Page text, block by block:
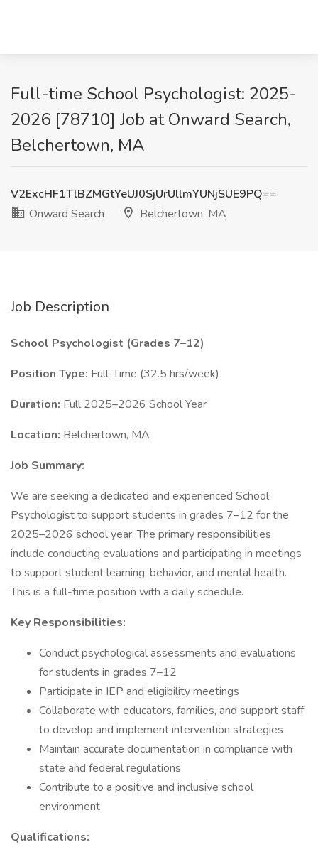
Full-time School Psychologist: 2025-
2026 [78710] Job at Onward Search,
Belchertown, MA
V2ExcHF1TlBZMGtYeUJ0SjUrUllmYUNjSUE9PQ==
Onward Search
Belchertown, MA
Job Description
School Psychologist (Grades 7–12)
Position Type: Full-Time (32.5 hrs/week)
Duration: Full 2025–2026 School Year
Location: Belchertown, MA
Job Summary:
We are seeking a dedicated and experienced School
Psychologist to support students in grades 7–12 for the
2025–2026 school year. The primary responsibilities
include conducting evaluations and participating in meetings
to support student learning, behavior, and mental health.
This is a full-time position with a daily schedule.
Key Responsibilities:
Conduct psychological assessments and evaluations
for students in grades 7–12
Participate in IEP and eligibility meetings
Collaborate with educators, families, and support staff
to develop and implement intervention strategies
Maintain accurate documentation in compliance with
state and federal regulations
Contribute to a positive and inclusive school
environment
Qualifications: